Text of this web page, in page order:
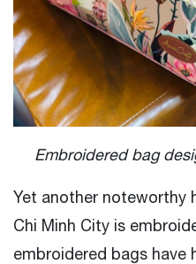
Embroidered bag
Yet another noteworthy
Chi Minh City is
embroidered bags have